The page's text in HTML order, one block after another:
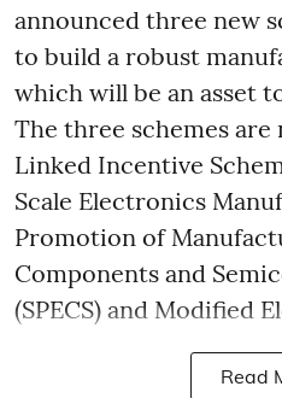
announced three new
to build a robust
which will be an asset
The three schemes
Linked Incentive
Scale Electronics
Promotion of
Components and
(SPECS) and Modified
Read